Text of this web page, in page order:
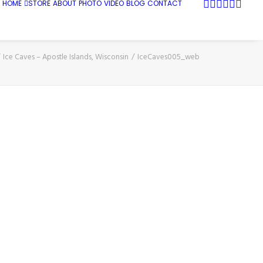
HOME STORE ABOUT PHOTO VIDEO BLOG CONTACT
Ice Caves – Apostle Islands, Wisconsin IceCaves005_web